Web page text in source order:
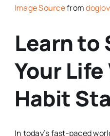
Image Sourcefrom
Learn to
Your
Habit
In today’s fast-paced